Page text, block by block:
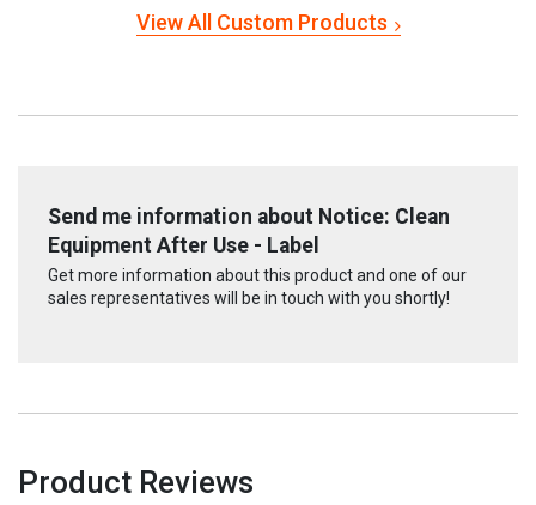
View All Custom Products
Send me information about Notice: Clean
Equipment After Use - Label
Get more information about this product and one of our
sales representatives will be in touch with you shortly!
Product Reviews